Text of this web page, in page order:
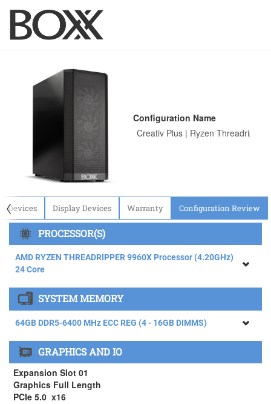
Configuration Name
〈
Devices Display Devices Warranty Configuration Review
PROCESSOR(S)
AMD RYZEN THREADRIPPER 9960X Processor (4.20GHz)
24 Core
AMD RYZEN THREADRIPPER 9960X Processor (4.20GHz)
24 Core
AMD RYZEN THREADRIPPER 9970X Processor (4.00GHz)
32 Core ( +$1465)
AMD RYZEN THREADRIPPER 9980X Processor (3.20GHz)
64 Core ( +$4615)
SYSTEM MEMORY
64GB DDR5-6400 MHz ECC REG (4 - 16GB DIMMS)
64GB DDR5-6400 MHz ECC REG (4 - 16GB DIMMS)
128GB DDR5-6400 MHz ECC REG (4 - 32GB DIMMS) (
+$2750)
256GB DDR5-6400 MHz ECC REG (4 - 64GB DIMMS) (
+$9950)
GRAPHICS AND IO
Expansion Slot 01
Graphics Full Length
PCIe 5.0 x16